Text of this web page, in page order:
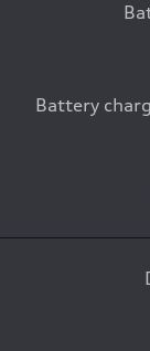
Battery